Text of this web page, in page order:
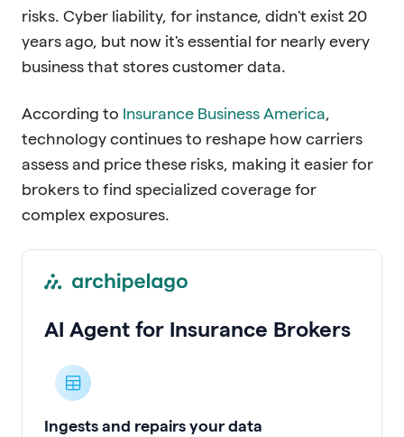
risks. Cyber liability, for instance, didn't exist 20
years ago, but now it's essential for nearly every
business that stores customer data.
According to Insurance Business America
technology continues to reshape how carriers
assess and price these risks, making it easier for
brokers to find specialized coverage for
complex exposures.
AI Agent for Insurance Brokers
Ingests and repairs your data